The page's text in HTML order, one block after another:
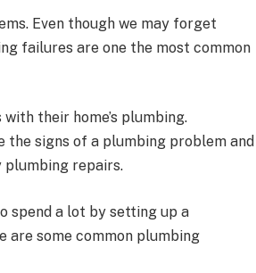
Even though we may forget
failures are one the most common
their home’s plumbing.
the signs of a plumbing problem and
plumbing repairs.
spend a lot by setting up a
are some common plumbing